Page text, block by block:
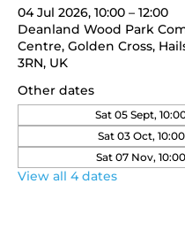
04 Jul 2026, 10:00 – 12:00
Deanland Wood Park
Centre, Golden Cross,
3RN, UK
Other dates
Sat 05 Sept,
Sat 03 Oct, 10:00
Sat 07 Nov, 10:00
View all 4 dates